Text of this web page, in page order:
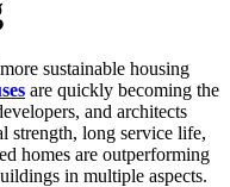
sustainable housing
are quickly becoming the
and architects
long service life,
homes are outperforming
in multiple aspects.